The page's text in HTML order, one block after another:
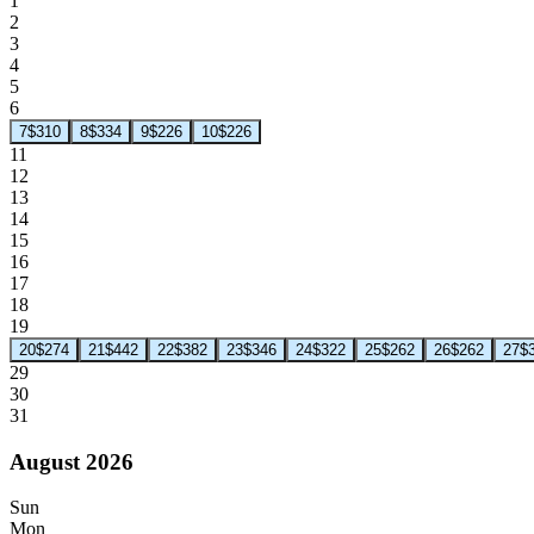
2
3
4
5
6
7$310 8$334 9$226 10$226
11
12
13
14
15
16
17
18
19
20$274 21 $442 22$382 23$346 24$322 25$262 26$262 27
29
30
31
August 2026
Sun
Mon